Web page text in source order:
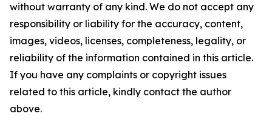
without warranty of any kind. We do not accept any
responsibility or liability for the accuracy, content,
images, videos, licenses, completeness, legality, or
reliability of the information contained in this article.
If you have any complaints or copyright issues
related to this article, kindly contact the author
above.